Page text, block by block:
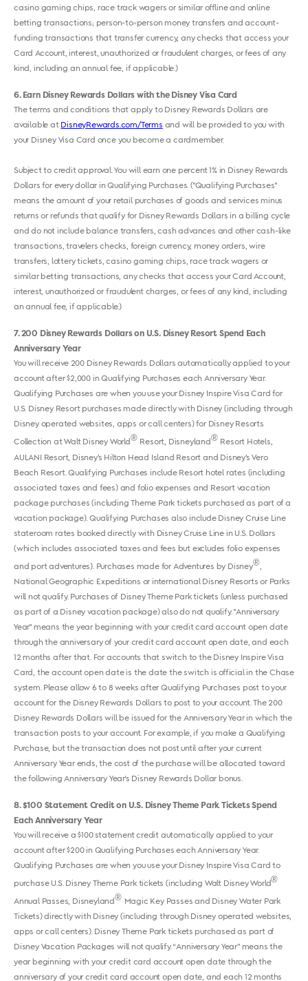
casino gaming chips, race track wagers or similar offline and online
betting transactions; person-to-person money transfers and account-
funding transactions that transfer currency, any checks that access your
Card Account, interest, unauthorized or fraudulent charges, or fees of any
kind, including an annual fee, if applicable.)
6 Earn Disney Rewards Dollars with the Disney Visa Card
The terms and conditions that apply to Disney Rewards Dollars are
available at DisneyRewards.com/Terms and will be provided to you with
your Disney Visa Card once you become a cardmember.
Subject to credit approval. You will earn one percent 1% in Disney Rewards
Dollars for every dollar in Qualifying Purchases. ("Qualifying Purchases"
means the amount of your retail purchases of goods and services minus
returns or refunds that qualify for Disney Rewards Dollars in a billing cycle
and do not include balance transfers, cash advances and other cash-like
transactions, travelers checks, foreign currency, money orders, wire
transfers, lottery tickets, casino gaming chips, race track wagers or
similar betting transactions, any checks that access your Card Account,
interest, unauthorized or fraudulent charges, or fees of any kind, including
an annual fee, if applicable.)
7 200 Disney Rewards Dollars on U.S. Disney Resort Spend Each
Anniversary Year
You will receive 200 Disney Rewards Dollars automatically applied to your
account after $2,000 in Qualifying Purchases each Anniversary Year.
Qualifying Purchases are when you use your Disney Inspire Visa Card for
U.S. Disney Resort purchases made directly with Disney (including through
Disney operated websites, apps or call centers) for Disney Resorts
Collection at Walt Disney World® Resort, Disneyland® Resort Hotels,
AULANI Resort, Disney’s Hilton Head Island Resort and Disney’s Vero
Beach Resort. Qualifying Purchases include Resort hotel rates (including
associated taxes and fees) and folio expenses and Resort vacation
package purchases (including Theme Park tickets purchased as part of a
vacation package). Qualifying Purchases also include Disney Cruise Line
stateroom rates booked directly with Disney Cruise Line in U.S. Dollars
(which includes associated taxes and fees but excludes folio expenses
and port adventures). Purchases made for Adventures by Disney®
National Geographic Expeditions or international Disney Resorts or Parks
will not qualify. Purchases of Disney Theme Park tickets (unless purchased
as part of a Disney vacation package) also do not qualify. "Anniversary
Year" means the year beginning with your credit card account open date
through the anniversary of your credit card account open date, and each
12 months after that. For accounts that switch to the Disney Inspire Visa
Card, the account open date is the date the switch is official in the Chase
system. Please allow 6 to 8 weeks after Qualifying Purchases post to your
account for the Disney Rewards Dollars to post to your account. The 200
Disney Rewards Dollars will be issued for the Anniversary Year in which the
transaction posts to your account. For example, if you make a Qualifying
Purchase, but the transaction does not post until after your current
Anniversary Year ends, the cost of the purchase will be allocated toward
the following Anniversary Year's Disney Rewards Dollar bonus.
8 $100 Statement Credit on U.S. Disney Theme Park Tickets Spend
Each Anniversary Year
You will receive a $100 statement credit automatically applied to your
account after $200 in Qualifying Purchases each Anniversary Year.
Qualifying Purchases are when you use your Disney Inspire Visa Card to
purchase U.S. Disney Theme Park tickets (including Walt Disney World®
Annual Passes, Disneyland® Magic Key Passes and Disney Water Park
Tickets) directly with Disney (including through Disney operated websites,
apps or call centers). Disney Theme Park tickets purchased as part of
Disney Vacation Packages will not qualify. “Anniversary Year” means the
year beginning with your credit card account open date through the
anniversary of your credit card account open date, and each 12 months